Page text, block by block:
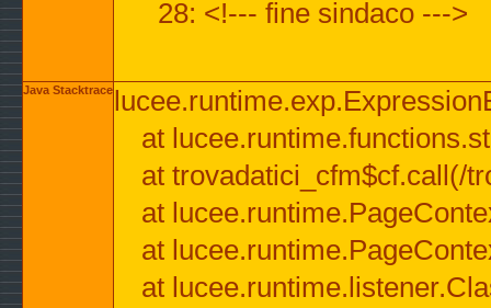
28: <!--- fine sindaco --->
Java Stacktrace
at
at trovadatici_cfm$cf.call(/
at
at
at